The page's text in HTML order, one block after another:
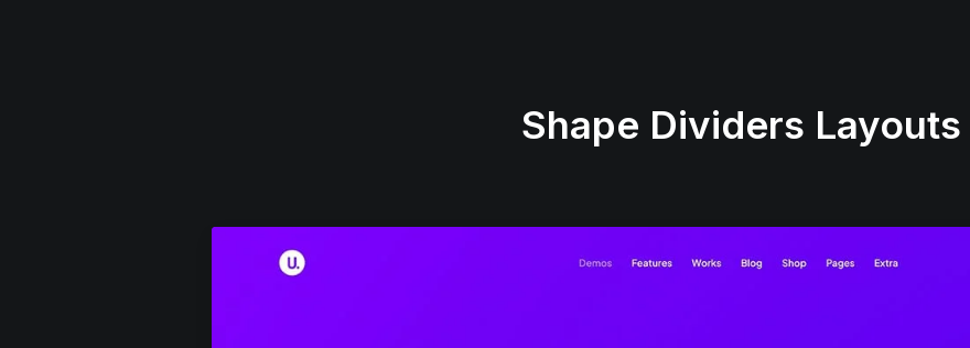
Shape Dividers Layouts